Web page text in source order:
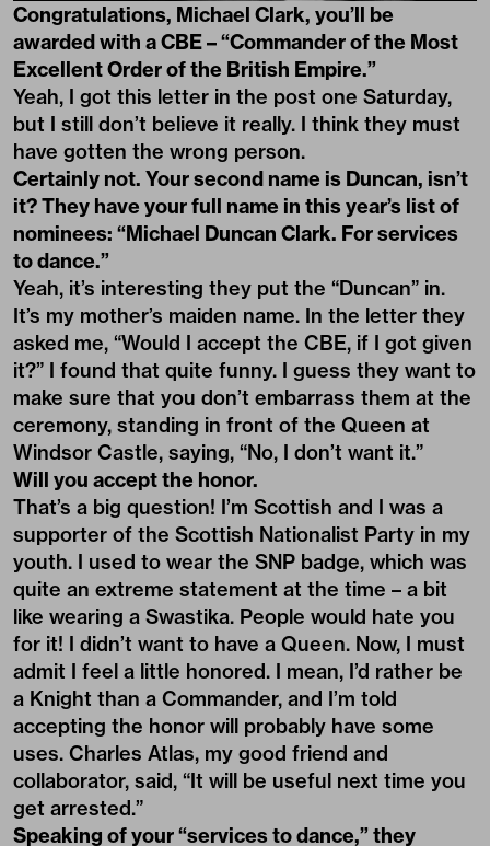
Congratulations, Michael Clark, you’ll be
awarded with a CBE – “Commander of the Most
Excellent Order of the British Empire.”
Yeah, I got this letter in the post one Saturday,
but I still don’t believe it really. I think they must
have gotten the wrong person.
Certainly not. Your second name is Duncan, isn’t
it?They have your full name in this year’s list of
nominees: “Michael Duncan Clark. For services
to dance.”
Yeah, it’s interesting they put the “Duncan” in.
It’s my mother’s maiden name. In the letter they
asked me, “Would I accept the CBE, if I got given
it?” I found that quite funny. I guess they want to
make sure that you don’t embarrass them at the
ceremony, standing in front of the Queen at
Windsor Castle, saying, “No, I don’t want it.”
Will you accept the honor.
That’s a big question! I’m Scottish and I was a
supporter of the Scottish Nationalist Party in my
youth. I used to wear the SNP badge, which was
quite an extreme statement at the time – a bit
like wearing a Swastika. People would hate you
for it! I didn’t want to have a Queen. Now, I must
admit I feel a little honored. I mean, I’d rather be
a Knight than a Commander, and I’m told
accepting the honor will probably have some
uses. Charles Atlas, my good friend and
collaborator, said, “It will be useful next time you
get arrested.”
Speaking of your “services to dance,” they